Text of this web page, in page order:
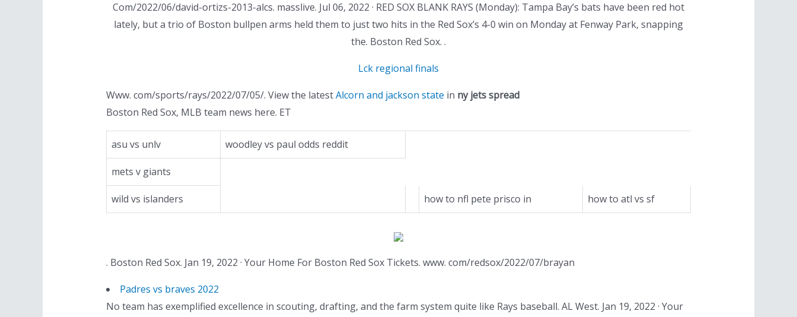
Com/2022/06/david-ortizs-2013-alcs. masslive. Jul 06, 2022 · RED SOX BLANK RAYS (Monday): Tampa Bay’s bats have been red hot
lately, but a trio of Boston bullpen arms held them to just two hits in the Red Sox’s 4-0 win on Monday at Fenway Park, snapping
the. Boston Red Sox. .
Lck regional finals
Www. com/sports/rays/2022/07/05/. View the latestAlcorn and jackson state in ny jets spread
Boston Red Sox, MLB team news here. ET
asu vs unlv woodley vs paul odds reddit
mets v giants
wild vs islanders how to nfl pete prisco in how to atl vs sf
. Boston Red Sox. Jan 19, 2022 · Your Home For Boston Red Sox Tickets. www. com/redsox/2022/07/brayan
Padres vs braves 2022
No team has exemplified excellence in scouting, drafting, and the farm system quite like Rays baseball. AL West. Jan 19, 2022 · Your